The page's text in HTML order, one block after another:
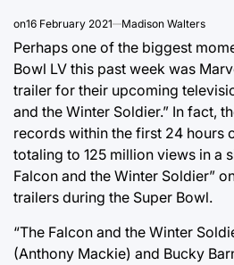
on16 February 2021 Madison Walters
Perhaps one of the biggest
Bowl LV this past week was
trailer for their upcoming
and the Winter Soldier.” In fact,
records within the first 24 hours
totaling to 125 million views in a
Falcon and the Winter Soldier”
trailers during the Super Bowl.
“The Falcon and the Winter
(Anthony Mackie) and Bucky